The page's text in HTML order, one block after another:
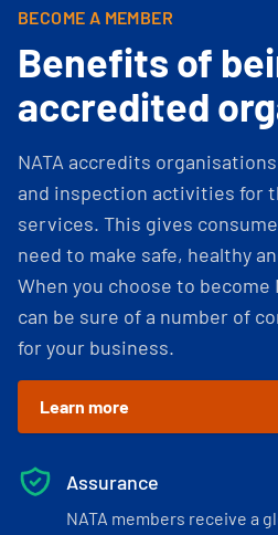
BECOME A MEMBER
Benefits of
accredited
NATA accredits
and inspection activities for
services. This gives
need to make safe, healthy
When you choose to become
can be sure of a number of
for your business.
Learn more
Assurance
NATA members receive a